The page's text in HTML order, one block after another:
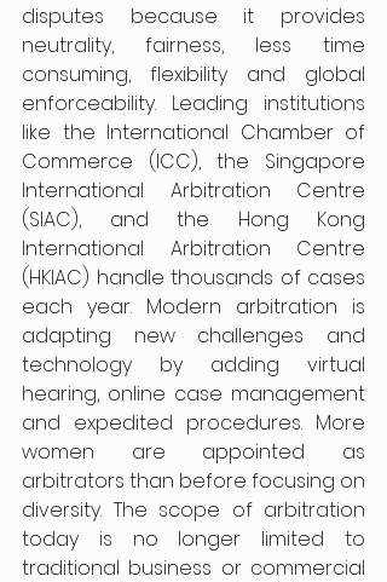
disputes because it provides
neutrality, fairness, less time
consuming, flexibility and global
enforceability. Leading institutions
like the International Chamber of
Commerce (ICC), the Singapore
International Arbitration Centre
(SIAC), and the Hong Kong
International Arbitration Centre
(HKIAC) handle thousands of cases
each year. Modern arbitration is
adapting new challenges and
technology by adding virtual
hearing, online case management
and expedited procedures. More
women are appointed as
arbitrators than before focusing on
diversity. The scope of arbitration
today is no longer limited to
traditional business or commercial